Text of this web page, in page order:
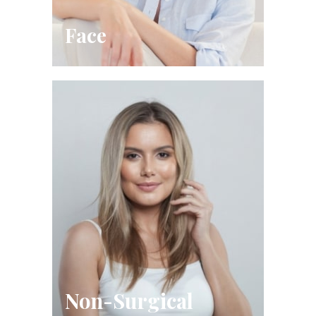
Face
Non-Surgical